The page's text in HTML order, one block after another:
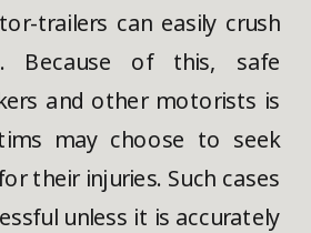
trailers can easily crush
Because of this, safe
and other motorists is
may choose to seek
their injuries. Such cases
unless it is accurately